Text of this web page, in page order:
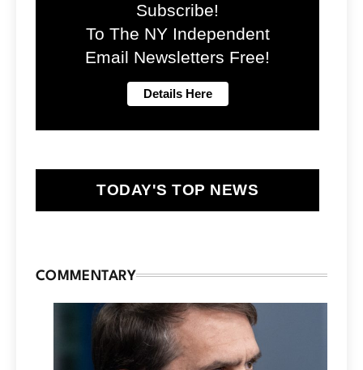
Subscribe!
To The NY Independent
Email Newsletters Free!
TODAY'S TOP NEWS
COMMENTARY